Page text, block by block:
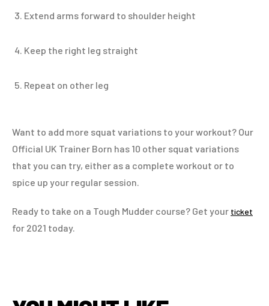
Extend arms forward to shoulder height
Keep the right leg straight
Repeat on other leg
Want to add more squat variations to your workout? Our
Official UK Trainer Born has 10 other squat variations
that you can try, either as a complete workout or to
spice up your regular session.
Ready to take on a Tough Mudder course? Get your ticket
for 2021 today.